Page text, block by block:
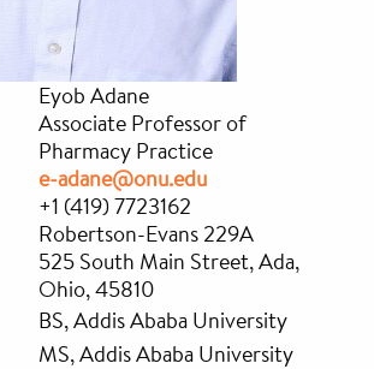
Eyob Adane
Associate Professor of
Pharmacy Practice
e-adane@onu.edu
+1 (419) 7723162
Robertson-Evans 229A
525 South Main Street, Ada,
Ohio, 45810
BS, Addis Ababa University
MS, Addis Ababa University